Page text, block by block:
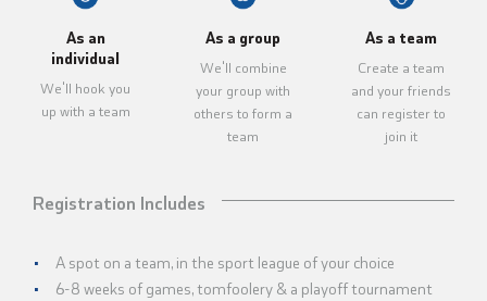
As an
individual
We'll hook you
up with a team
As a group
We'll combine
your group with
others to form a
team
As a team
Create a team
and your friends
can register to
join it
Registration Includes
A spot on a team, in the sport league of your choice
6-8 weeks of games, tomfoolery & a playoff tournament